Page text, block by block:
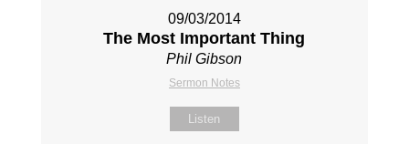
09/03/2014
The Most Important Thing
Phil Gibson
Sermon Notes
Listen